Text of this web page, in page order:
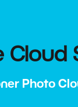
Cloud
Photo